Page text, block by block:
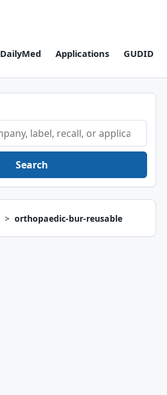
DailyMed Applications GUDID
Search
orthopaedic-bur-reusable